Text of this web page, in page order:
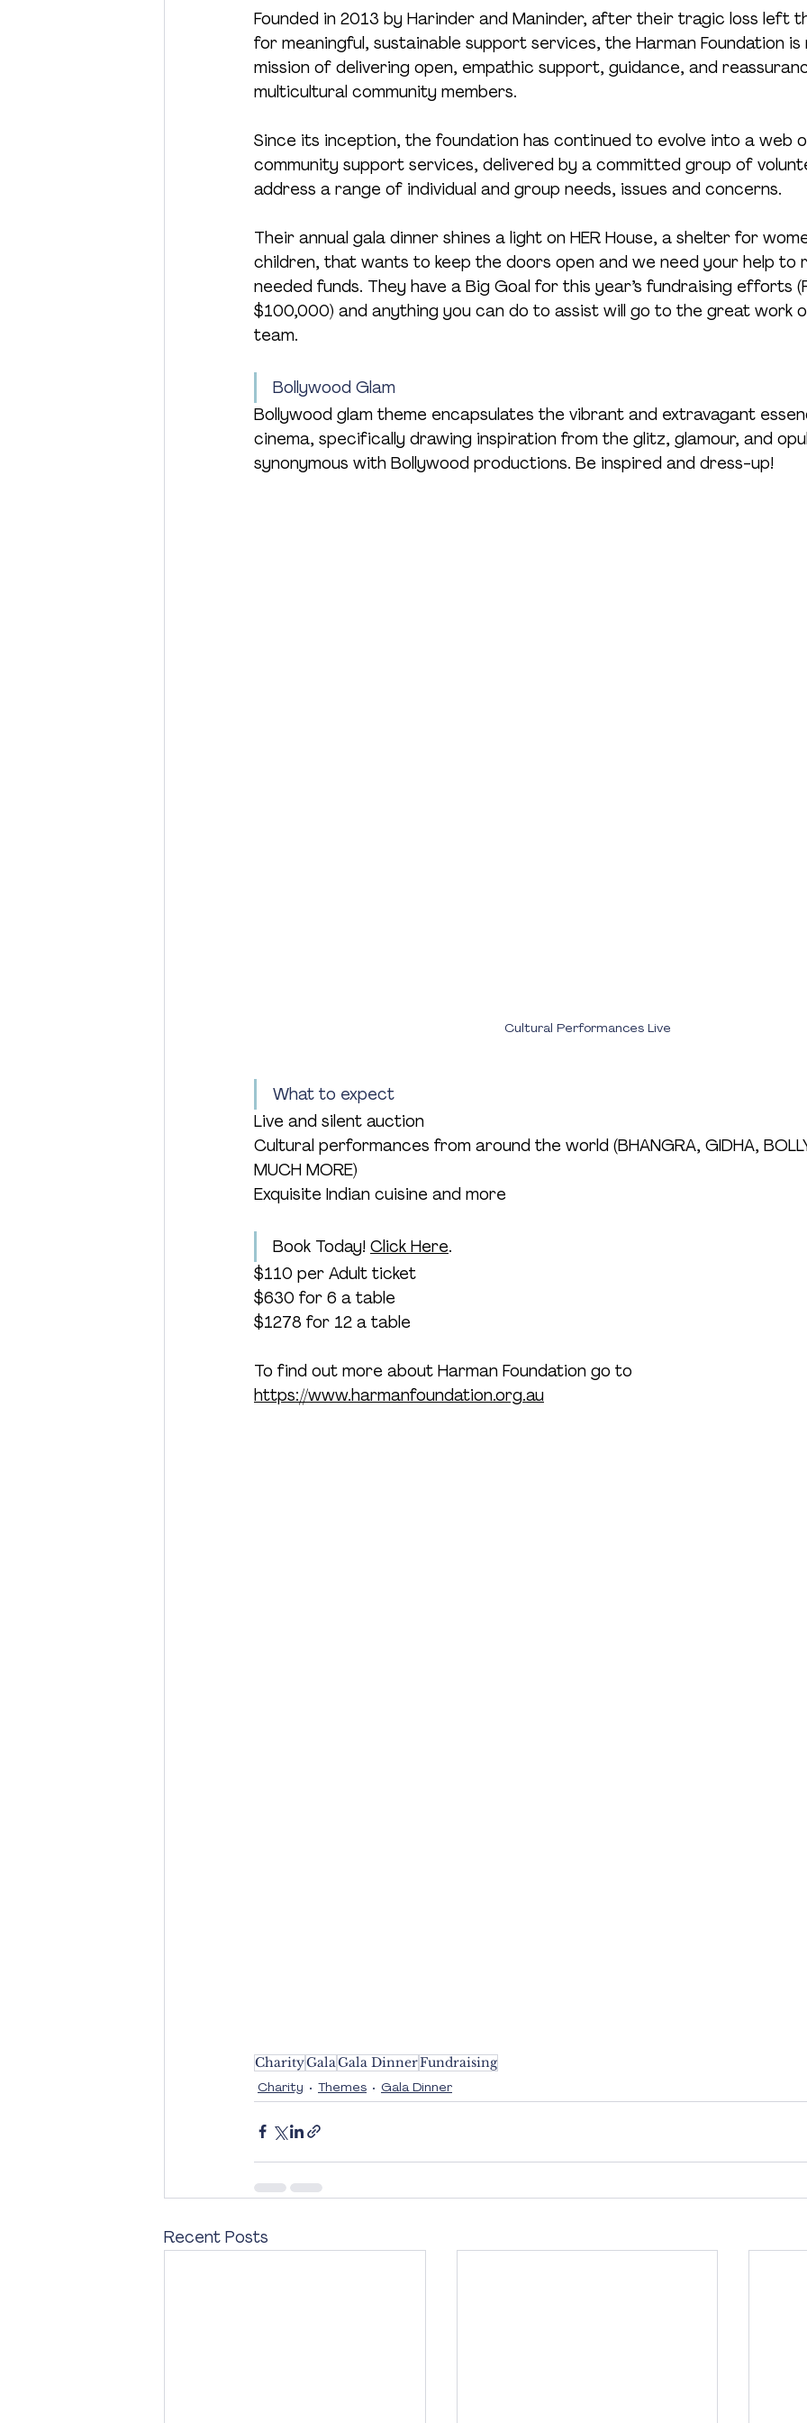
Founded in 2013 by Harinder and Maninder, after their tragic loss left
for meaningful, sustainable support services, the Harman Foundation is
mission of delivering open, empathic support, guidance, and
multicultural community members.
Since its inception, the foundation has continued to evolve into a web
community support services, delivered by a committed group of
address a range of individual and group needs, issues and concerns.
Their annual gala dinner shines a light on HER House, a shelter for
children, that wants to keep the doors open and we need your help to
needed funds. They have a Big Goal for this year’s fundraising efforts
$100,000) and anything you can do to assist will go to the great work
team.
Bollywood Glam
Bollywood glam theme encapsulates the vibrant and extravagant
cinema, specifically drawing inspiration from the glitz, glamour, and
synonymous with Bollywood productions. Be inspired and dress-up!
Cultural Performances Live
What to expect
Live and silent auction
Cultural performances from around the world (BHANGRA, GIDHA,
MUCH MORE)
Exquisite Indian cuisine and more
Book Today! Click Here.
$110 per Adult ticket
$630 for 6 a table
$1278 for 12 a table
To find out more about Harman Foundation go to
https://www.harmanfoundation.org.au
CharityGalaGala DinnerFundraising
Charity
Themes Gala Dinner
Recent Posts